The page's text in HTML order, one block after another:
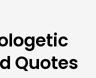
Quotes